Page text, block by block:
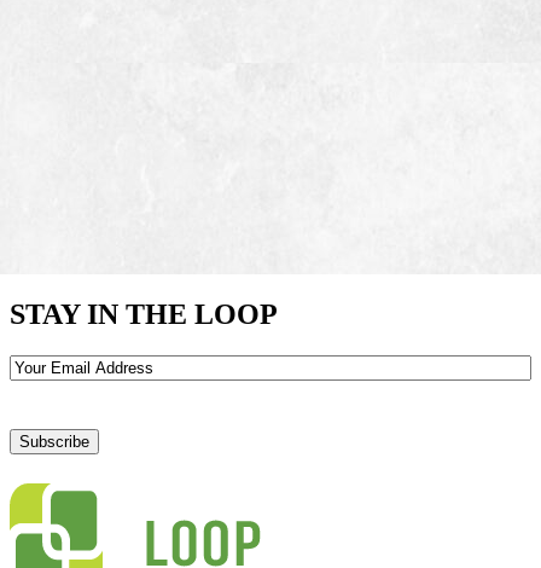
STAY IN THE LOOP
Email